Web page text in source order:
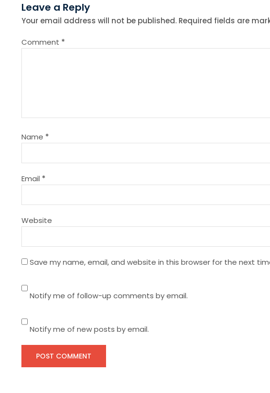
t
n
i
g
a
t
i
o
n
Leave a Reply
Your email address will not be published. Required fields are
Comment *
Name *
Email *
Website
Save my name, email, and website in this browser for the next
Notify me of follow-up comments by email.
Notify me of new posts by email.